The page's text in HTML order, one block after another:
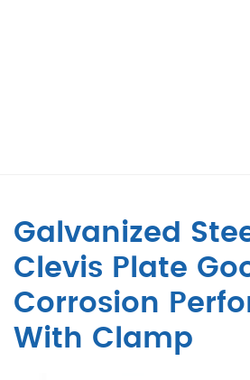
Galvanized
Clevis Plate
Corrosion
With Clamp